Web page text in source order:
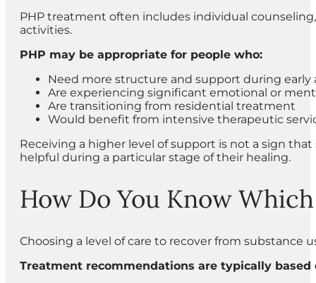
PHP treatment often includes individual
activities.
PHP may be appropriate for people who:
Need more structure and support during early
Are experiencing significant emotional or
Are transitioning from residential treatment
Would benefit from intensive therapeutic
Receiving a higher level of support is not a sign
helpful during a particular stage of their healing.
How Do You Know
Choosing a level of care to recover from substance
Treatment recommendations are typically based